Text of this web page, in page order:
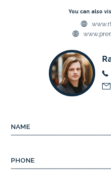
You can also
NAME
PHONE